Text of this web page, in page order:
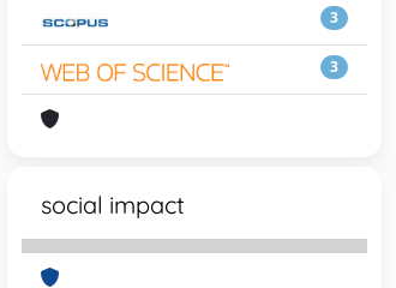
3
3
social impact